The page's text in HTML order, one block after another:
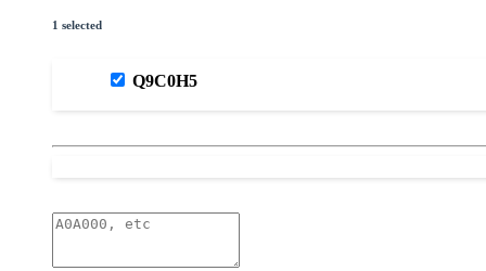
1 selected
Q9C0H5